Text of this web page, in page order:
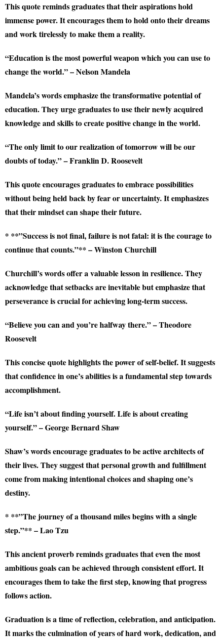
This quote reminds graduates that their aspirations hold
immense power. It encourages them to hold onto their dreams
and work tirelessly to make them a reality.
“Education is the most powerful weapon which you can use to
change the world.” – Nelson Mandela
Mandela’s words emphasize the transformative potential of
education. They urge graduates to use their newly acquired
knowledge and skills to create positive change in the world.
“The only limit to our realization of tomorrow will be our
doubts of today.” – Franklin D. Roosevelt
This quote encourages graduates to embrace possibilities
without being held back by fear or uncertainty. It emphasizes
that their mindset can shape their future.
* **”Success is not final, failure is not fatal: it is the courage to
continue that counts.”** – Winston Churchill
Churchill’s words offer a valuable lesson in resilience. They
acknowledge that setbacks are inevitable but emphasize that
perseverance is crucial for achieving long-term success.
“Believe you can and you’re halfway there.” – Theodore
Roosevelt
This concise quote highlights the power of self-belief. It suggests
that confidence in one’s abilities is a fundamental step towards
accomplishment.
“Life isn’t about finding yourself. Life is about creating
yourself.” – George Bernard Shaw
Shaw’s words encourage graduates to be active architects of
their lives. They suggest that personal growth and fulfillment
come from making intentional choices and shaping one’s
destiny.
* **”The journey of a thousand miles begins with a single
step.”** – Lao Tzu
This ancient proverb reminds graduates that even the most
ambitious goals can be achieved through consistent effort. It
encourages them to take the first step, knowing that progress
follows action.
Graduation is a time of reflection, celebration, and anticipation.
It marks the culmination of years of hard work, dedication, and